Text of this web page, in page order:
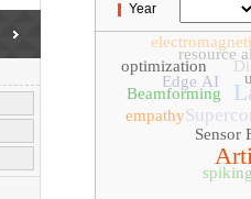
Year
Sensor
Beamforming
resource
empathy
Edge AI
optimization